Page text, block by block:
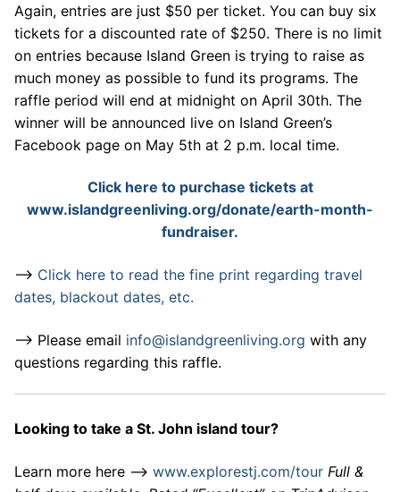
Again, entries are just $50 per ticket. You can buy six
tickets for a discounted rate of $250. There is no limit
on entries because Island Green is trying to raise as
much money as possible to fund its programs. The
raffle period will end at midnight on April 30th. The
winner will be announced live on Island Green’s
Facebook page on May 5th at 2 p.m. local time.
Click here to purchase tickets at
www.islandgreenliving.org/donate/earth-month-
fundraiser.
–> Click here to read the fine print regarding travel
dates, blackout dates, etc.
–> Please email info@islandgreenliving.org with any
questions regarding this raffle.
Looking to take a St. John island tour?
Learn more here –> www.explorestj.com/tour Full &